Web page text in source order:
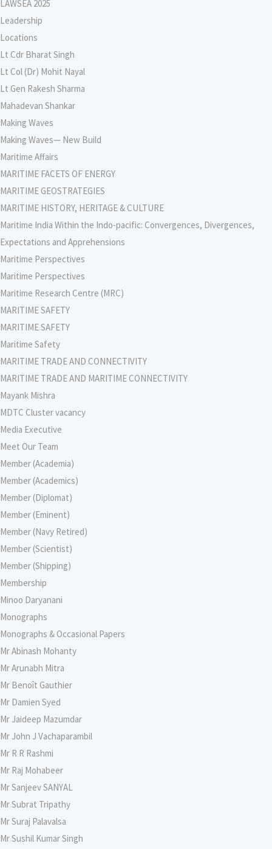
LAWSEA 2025
Leadership
Locations
Lt Cdr Bharat Singh
Lt Col (Dr) Mohit Nayal
Lt Gen Rakesh Sharma
Mahadevan Shankar
Making Waves
Making Waves— New Build
Maritime Affairs
MARITIME FACETS OF ENERGY
MARITIME GEOSTRATEGIES
MARITIME HISTORY, HERITAGE & CULTURE
Maritime India Within the Indo-pacific: Convergences, Divergences,
Expectations and Apprehensions
Maritime Perspectives
Maritime Perspectives
Maritime Research Centre (MRC)
MARITIME SAFETY
MARITIME SAFETY
Maritime Safety
MARITIME TRADE AND CONNECTIVITY
MARITIME TRADE AND MARITIME CONNECTIVITY
Mayank Mishra
MDTC Cluster vacancy
Media Executive
Meet Our Team
Member (Academia)
Member (Academics)
Member (Diplomat)
Member (Eminent)
Member (Navy Retired)
Member (Scientist)
Member (Shipping)
Membership
Minoo Daryanani
Monographs
Monographs & Occasional Papers
Mr Abinash Mohanty
Mr Arunabh Mitra
Mr Benoît Gauthier
Mr Damien Syed
Mr Jaideep Mazumdar
Mr John J Vachaparambil
Mr R R Rashmi
Mr Raj Mohabeer
Mr Sanjeev SANYAL
Mr Subrat Tripathy
Mr Suraj Palavalsa
Mr Sushil Kumar Singh